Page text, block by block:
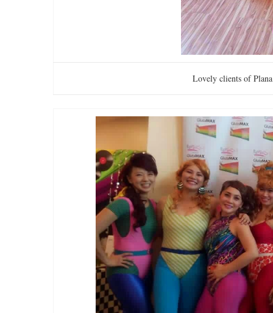
Lovely clients of